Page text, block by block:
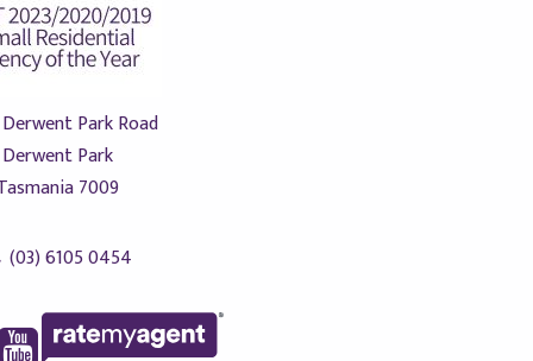
Park Road
Derwent Park
7009
(03) 6105 0454